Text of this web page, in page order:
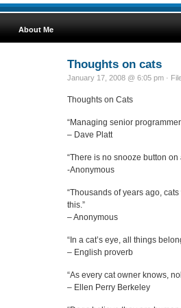
About Me
Thoughts on cats
January 17, 2008 @ 6:05 pm ·
Thoughts on Cats
“Managing senior
– Dave Platt
“There is no snooze button
-Anonymous
“Thousands of years ago,
this.”
– Anonymous
“In a cat’s eye, all things
– English proverb
“As every cat owner knows,
– Ellen Perry Berkeley